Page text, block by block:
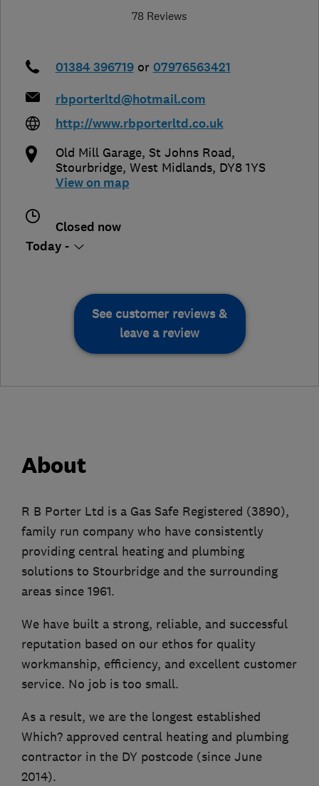
78 Reviews
01384 396719 or 07976563421
rbporterltd@hotmail.com
http://www.rbporterltd.co.uk
Old Mill Garage, St Johns Road,
Stourbridge, West Midlands, DY8 1YS
View on map
Closed now
Today -
See customer reviews &
leave a review
About
R B Porter Ltd is a Gas Safe Registered (3890),
family run company who have consistently
providing central heating and plumbing
solutions to Stourbridge and the surrounding
areas since 1961.
We have built a strong, reliable, and successful
reputation based on our ethos for quality
workmanship, efficiency, and excellent customer
service. No job is too small.
As a result, we are the longest established
Which? approved central heating and plumbing
contractor in the DY postcode (since June
2014).